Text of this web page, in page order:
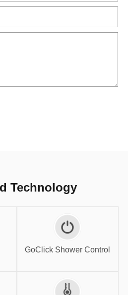
Technology
GoClick Shower Control
GoClick Shower
Control